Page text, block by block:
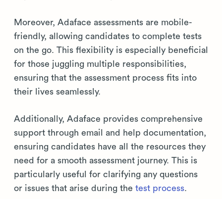
Moreover, Adaface assessments are mobile-
friendly, allowing candidates to complete tests
on the go. This flexibility is especially beneficial
for those juggling multiple responsibilities,
ensuring that the assessment process fits into
their lives seamlessly.
Additionally, Adaface provides comprehensive
support through email and help documentation,
ensuring candidates have all the resources they
need for a smooth assessment journey. This is
particularly useful for clarifying any questions
or issues that arise during the test process